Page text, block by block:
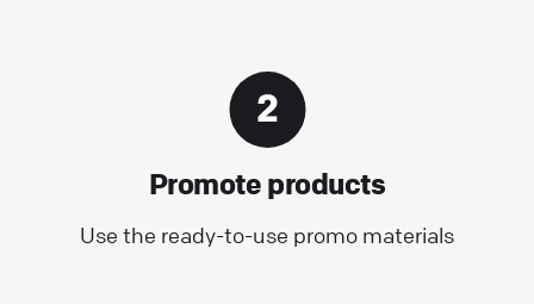
Promote products
Use the ready-to-use promo materials